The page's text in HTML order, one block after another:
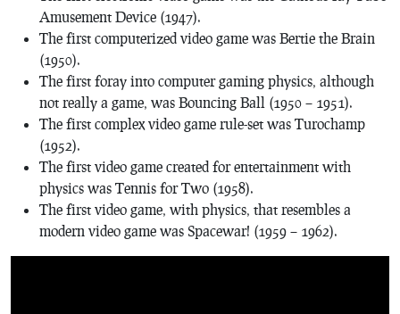
Amusement Device (1947).
The first computerized video game was Bertie the Brain
(1950).
The first foray into computer gaming physics, although
not really a game, was Bouncing Ball (1950 – 1951).
The first complex video game rule-set was Turochamp
(1952).
The first video game created for entertainment with
physics was Tennis for Two (1958).
The first video game, with physics, that resembles a
modern video game was Spacewar! (1959 – 1962).